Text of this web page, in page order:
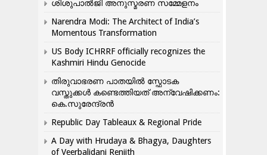
ശിശുപാൽജി അനുസ്മരണ സമ്മേളനം
Narendra Modi: The Architect of India’s
Momentous Transformation
US Body ICHRRF officially recognizes the
Kashmiri Hindu Genocide
തിരുവാഭരണ പാതയിൽ സ്ഫോടക
വസ്തുക്കൾ കണ്ടെത്തിയത് അന്വേഷിക്കണം:
കെ.സുരേന്ദ്രൻ
Republic Day Tableaux & Regional Pride
A Day with Hrudaya & Bhagya, Daughters
of Veerbalidani Renjith